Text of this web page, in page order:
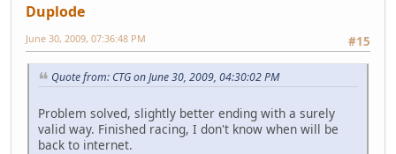
Duplode
#15
June 30, 2009, 07:36:48 PM
Quote from: CTG on June 30, 2009, 04:30:02 PM
Problem solved, slightly better ending with a surely
valid way. Finished racing, I don't know when will be
back to internet.